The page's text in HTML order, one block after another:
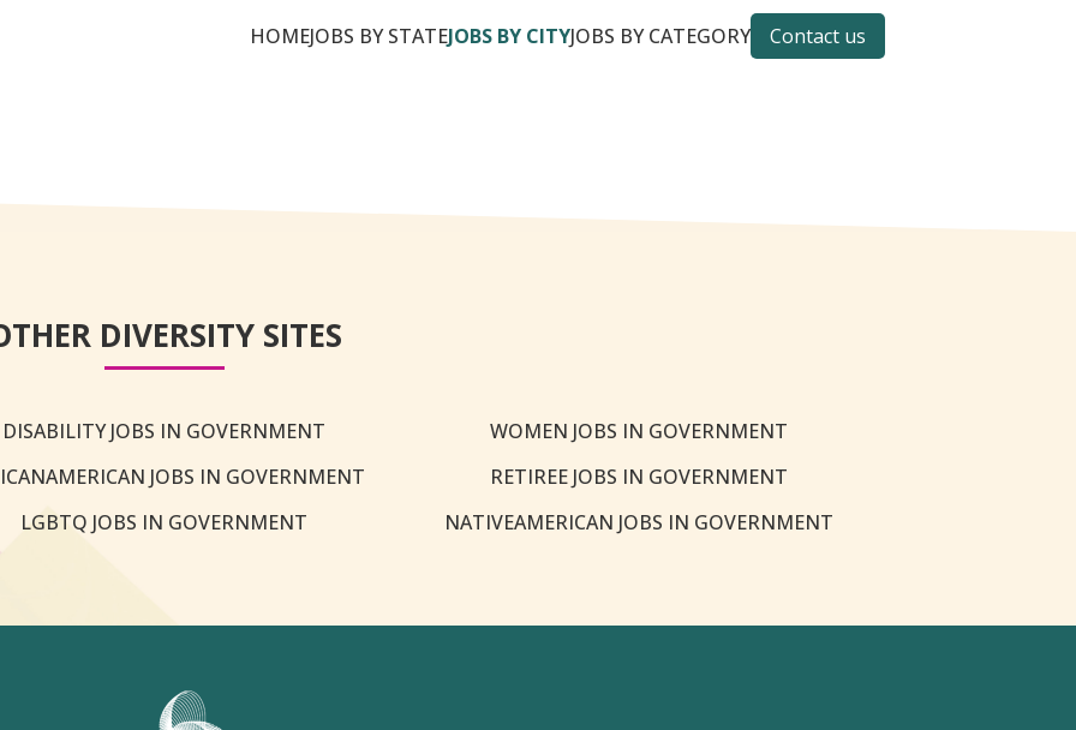
HOMEJOBS BY STATEJOBS BY CITYJOBS BY CATEGORY Contact us
DIVERSITY SITES
DISABILITY JOBS IN GOVERNMENT
JOBS IN GOVERNMENT
LGBTQ JOBS IN GOVERNMENT
WOMEN JOBS IN GOVERNMENT
RETIREE JOBS IN GOVERNMENT
NATIVEAMERICAN JOBS IN GOVERNMENT